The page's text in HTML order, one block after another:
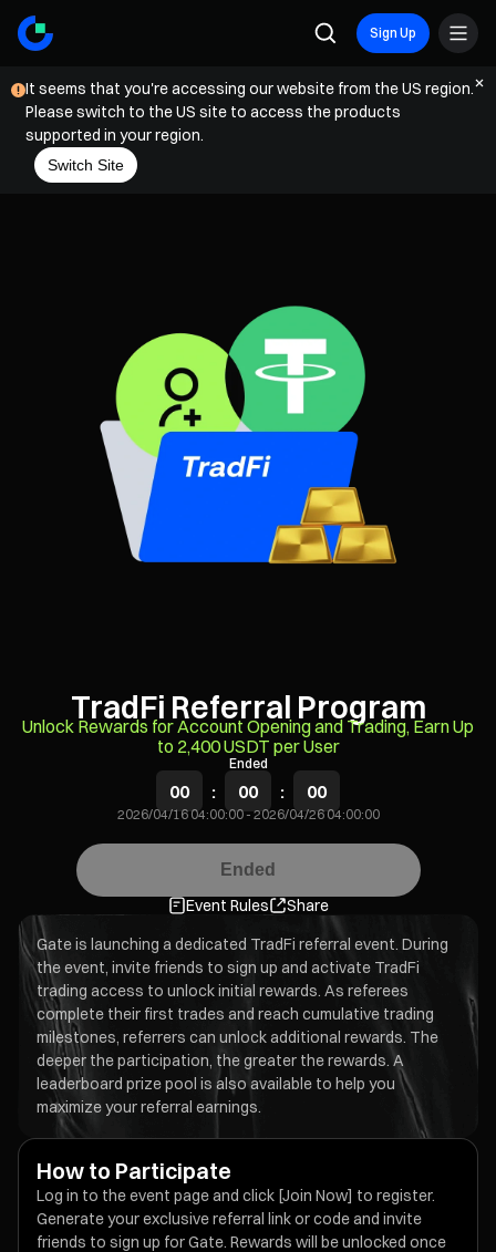
Sign Up
It seems that you're accessing our website from the US region.
Please switch to the US site to access the products
supported in your region.
Switch Site
TradFi Referral Program
Unlock Rewards for Account Opening and Trading, Earn Up
to 2,400 USDT per User
Ended
00 : 00 : 00
2026/04/16 04:00:00-2026/04/26 04:00:00
Ended
Event Rules
Share
Gate is launching a dedicated TradFi referral event. During
the event, invite friends to sign up and activate TradFi
trading access to unlock initial rewards. As referees
complete their first trades and reach cumulative trading
milestones, referrers can unlock additional rewards. The
deeper the participation, the greater the rewards. A
leaderboard prize pool is also available to help you
maximize your referral earnings.
How to Participate
Log in to the event page and click [Join Now] to register.
Generate your exclusive referral link or code and invite
friends to sign up for Gate. Rewards will be unlocked once